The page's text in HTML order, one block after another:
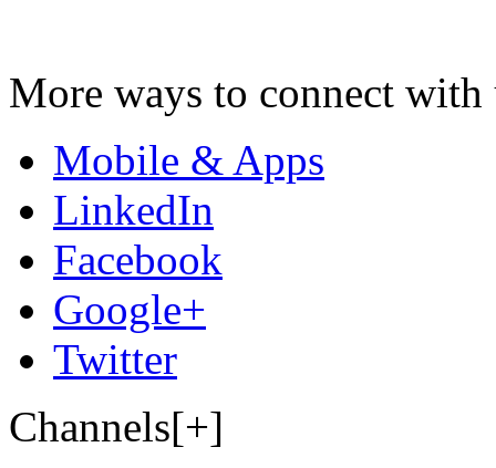
More ways to connect with
Mobile & Apps
LinkedIn
Facebook
Google+
Twitter
Channels[+]